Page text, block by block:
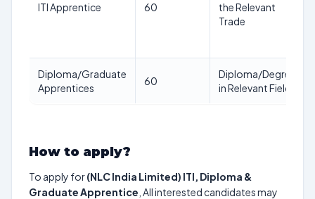
ITI Apprentice 60
the Relevant
Trade
Diploma/Graduate
Apprentices
60
Diploma/Degree
in Relevant Field
How to apply?
To apply for(NLC India Limited) ITI, Diploma &
Graduate Apprentice , All interested candidates may